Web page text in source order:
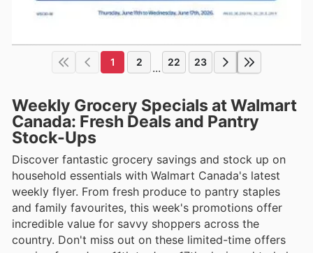
1 2 ... 22 23
Weekly Grocery Specials at Walmart
Canada: Fresh Deals and Pantry
Stock-Ups
Discover fantastic grocery savings and stock up on
household essentials with Walmart Canada's latest
weekly flyer. From fresh produce to pantry staples
and family favourites, this week's promotions offer
incredible value for savvy shoppers across the
country. Don't miss out on these limited-time offers